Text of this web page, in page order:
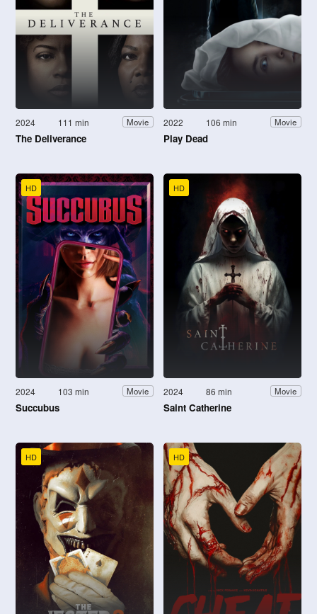
2024 111 min Movie
The Deliverance
2022 106 min Movie
Play Dead
HD
2024 103 min Movie
Succubus
HD
2024 86 min Movie
Saint Catherine
HD HD